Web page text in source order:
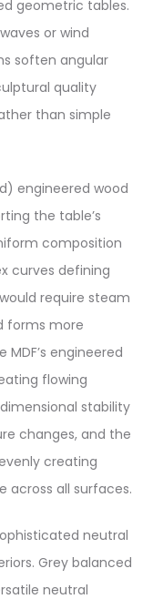
geometric tables.
or wind
soften angular
quality
than simple
engineered wood
the table’s
composition
curves defining
require steam
forms more
engineered
flowing
stability
changes, and the
creating
across all surfaces.
neutral
Grey balanced
neutral